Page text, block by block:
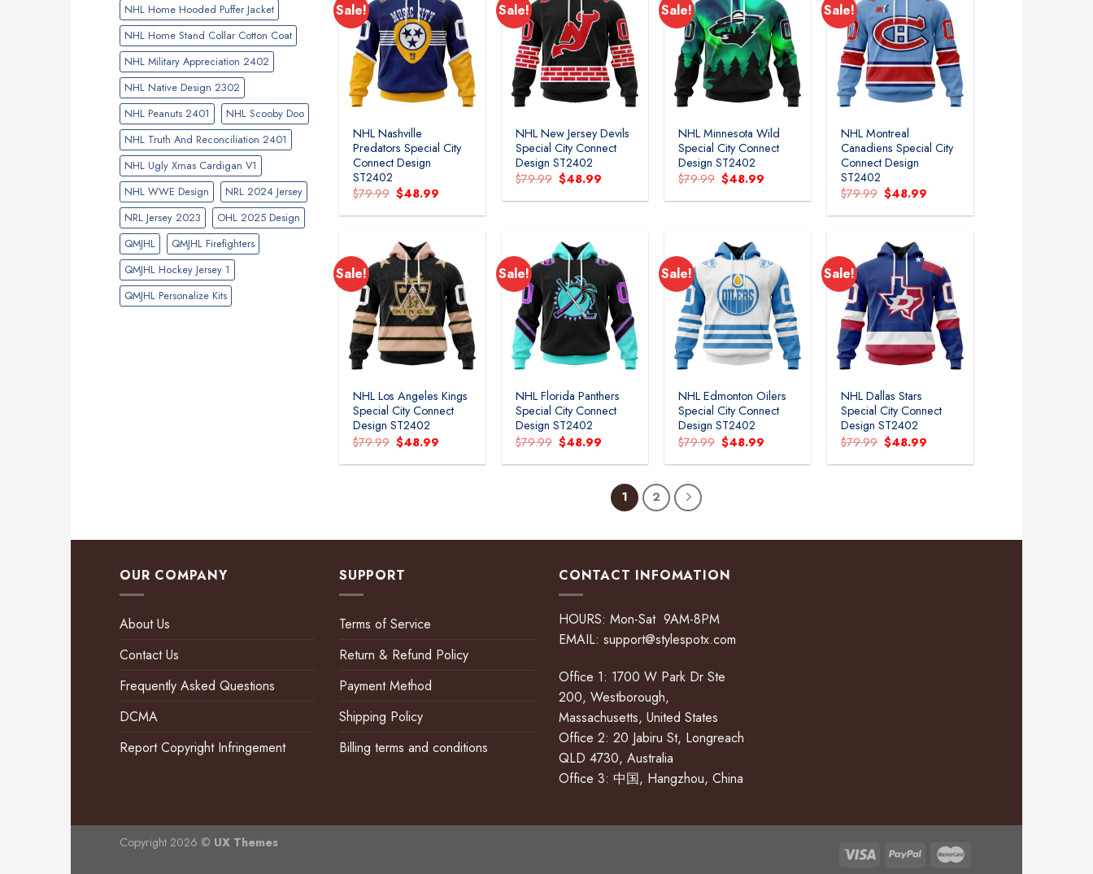
NHL Home Hooded Puffer Jacket
NHL Home Stand Collar Cotton Coat
NHL Military Appreciation 2402
NHL Native Design 2302
NHL Peanuts 2401
NHL Scooby Doo
NHL Truth And Reconciliation 2401
NHL Ugly Xmas Cardigan V1
NHL WWE Design
NRL 2024 Jersey
NRL Jersey 2023
OHL 2025 Design
QMJHL
QMJHL Firefighters
QMJHL Hockey Jersey 1
QMJHL Personalize Kits
Sale!
NHL Nashville
Predators Special City
Connect Design
ST2402
$79.99 Original
price
was:
$48.99
is:
Sale!
NHL New Jersey Devils
Special City Connect
Design ST2402
$79.99 Original
price
was:
$48.99
is:
Sale!
NHL Minnesota Wild
Special City Connect
Design ST2402
$79.99 Original
price
was:
$48.99
is:
Sale!
NHL Montreal
Canadiens Special City
Connect Design
ST2402
$79.99 Original
price
was:
$48.99
is:
Sale!
NHL Los Angeles Kings
Special City Connect
Design ST2402
$79.99 Original
price
was:
$48.99
is:
Sale!
NHL Florida Panthers
Special City Connect
Design ST2402
$79.99 Original
price
was:
$48.99
is:
Sale!
NHL Edmonton Oilers
Special City Connect
Design ST2402
$79.99 Original
price
was:
$48.99
is:
Sale!
NHL Dallas Stars
Special City Connect
Design ST2402
$79.99 Original
price
was:
$48.99
is:
1 2
OUR COMPANY
About Us
Contact Us
Frequently Asked Questions
DCMA
Report Copyright Infringement
SUPPORT
Terms of Service
Return & Refund Policy
Payment Method
Shipping Policy
Billing terms and conditions
CONTACT INFOMATION
HOURS: Mon-Sat 9AM-8PM
EMAIL: support@stylespotx.com
Office 1: 1700 W Park Dr Ste
200, Westborough,
Massachusetts, United States
Office 2: 20 Jabiru St, Longreach
QLD 4730, Australia
Office 3: 中国, Hangzhou, China
Copyright 2026 © UX Themes